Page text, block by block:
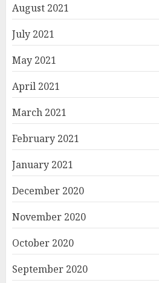
August 2021
July 2021
May 2021
April 2021
March 2021
February 2021
January 2021
December 2020
November 2020
October 2020
September 2020